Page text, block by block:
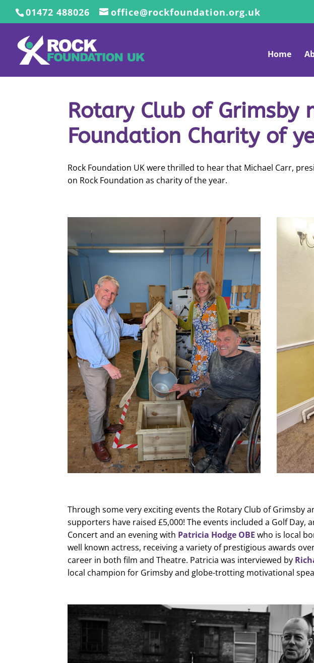
01472 488026 office@rockfoundation.org.uk
Home
Rotary Club of Grimsby
Foundation Charity of
Rock Foundation UK were thrilled to hear that Michael Carr,
on Rock Foundation as charity of the year.
Through some very exciting events the Rotary Club of Grimsby
supporters have raised £5,000! The events included a Golf Day,
Concert and an evening with Patricia Hodge OBE who is local
well known actress, receiving a variety of prestigious awards
career in both film and Theatre. Patricia was interviewed by
local champion for Grimsby and globe-trotting motivational